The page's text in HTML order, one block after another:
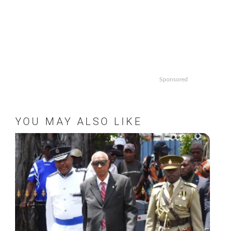
Sponsored
YOU MAY ALSO LIKE